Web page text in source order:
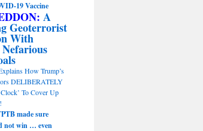
19 Vaccine
A
Geoterrorist
With
How Trump’s
DELIBERATELY
To Cover Up
made sure
not win … even